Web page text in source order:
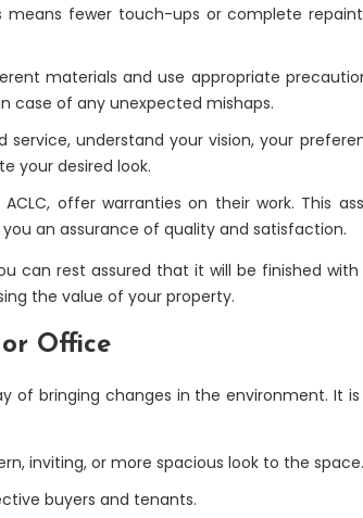
fewer touch-ups or complete
materials and use appropriate
case of any unexpected mishaps.
service, understand your vision, your
your desired look.
offer warranties on their work. This
an assurance of quality and satisfaction.
can rest assured that it will be finished
the value of your property.
Office
bringing changes in the environment. It is
inviting, or more spacious look to the space.
buyers and tenants.